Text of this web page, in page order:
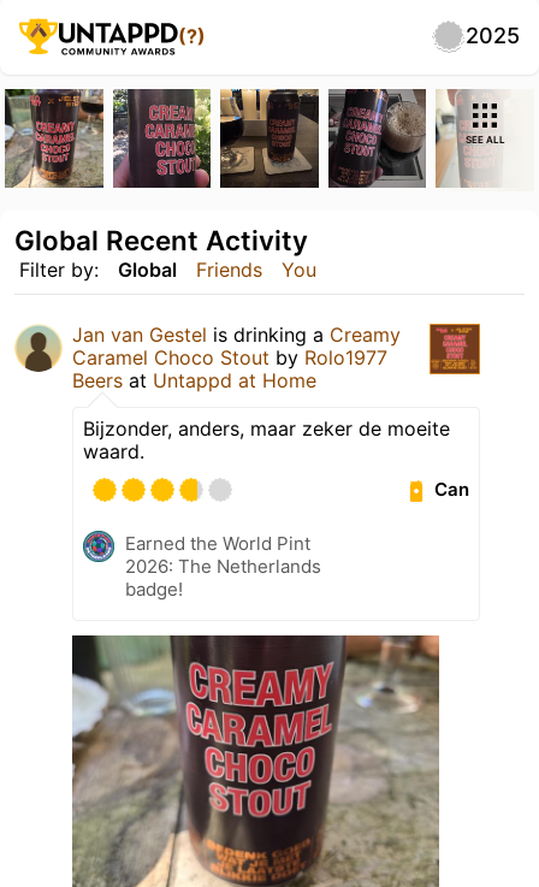
(?) 2025
SEE ALL
Filter by: Global Friends You
Global Recent Activity
Jan van Gestel is drinking a Creamy
Caramel Choco Stout by Rolo1977
Beers at Untappd at Home
Bijzonder, anders, maar zeker de moeite
waard.
Can
Earned the World Pint
2026: The Netherlands
badge!